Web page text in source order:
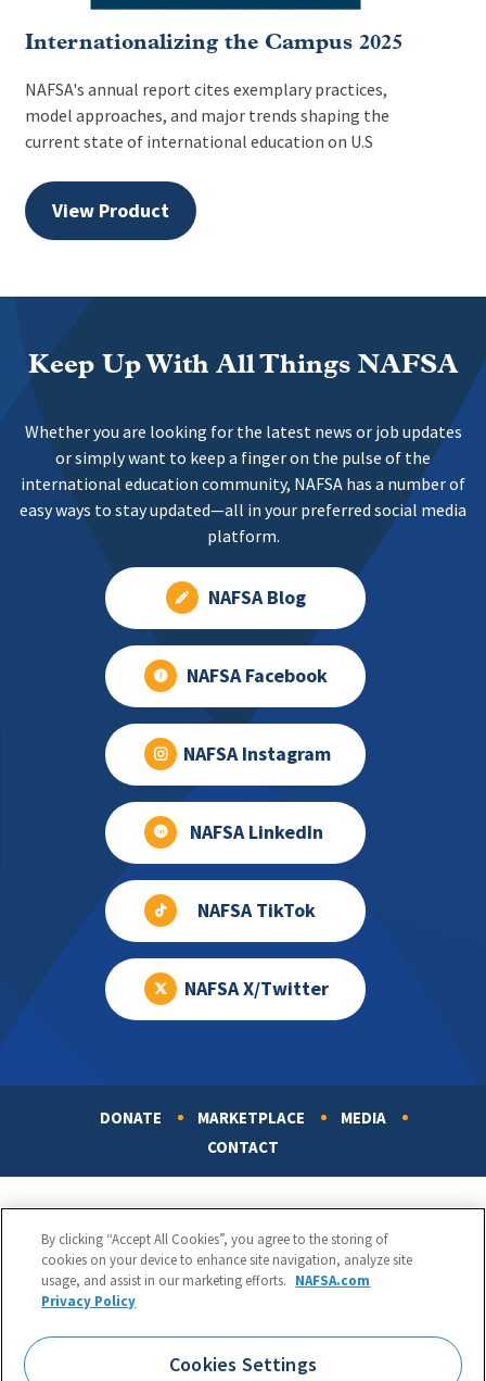
Internationalizing the Campus 2025
NAFSA's annual report cites exemplary practices,
model approaches, and major trends shaping the
current state of international education on U.S
View Product
Keep Up With All Things NAFSA
Whether you are looking for the latest news or job updates
or simply want to keep a finger on the pulse of the
international education community, NAFSA has a number of
easy ways to stay updated—all in your preferred social media
platform.
NAFSA Blog
NAFSA Facebook
NAFSA Instagram
NAFSA LinkedIn
NAFSA TikTok
NAFSA X/Twitter
DONATE MARKETPLACE
MEDIA
CONTACT
NAFSA: Association of International Educators
Phone:
1.202.737.3699
By clicking “Accept All Cookies”, you agree to the storing of
cookies on your device to enhance site navigation, analyze site
usage, and assist in our marketing efforts. NAFSA.com
Privacy Policy
Cookies Settings